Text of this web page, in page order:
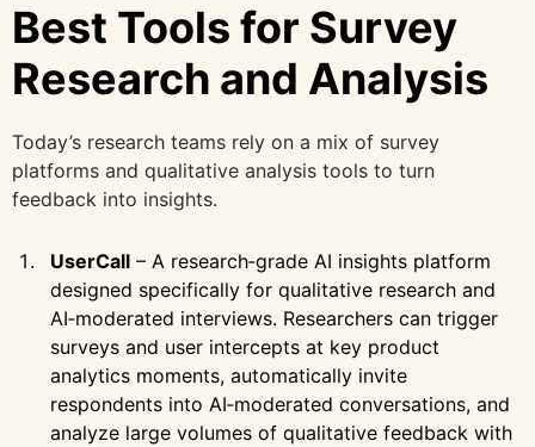
Best Tools for Survey
Research and Analysis
Today’s research teams rely on a mix of survey
platforms and qualitative analysis tools to turn
feedback into insights.
UserCall – A research‑grade AI insights platform
designed specifically for qualitative research and
AI‑moderated interviews. Researchers can trigger
surveys and user intercepts at key product
analytics moments, automatically invite
respondents into AI‑moderated conversations, and
analyze large volumes of qualitative feedback with